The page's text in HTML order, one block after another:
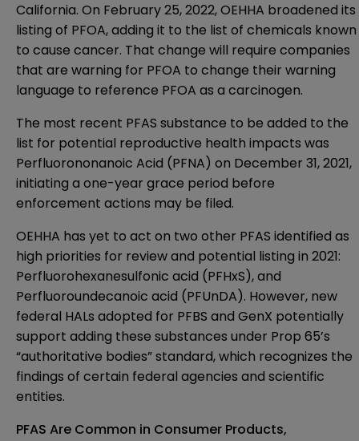
California. On February 25, 2022, OEHHA broadened its
listing of PFOA, adding it to the list of chemicals known
to cause cancer. That change will require companies
that are warning for PFOA to change their warning
language to reference PFOA as a carcinogen.
The most recent PFAS substance to be added to the
list for potential reproductive health impacts was
Perfluorononanoic Acid (PFNA) on ­December 31, 2021,
initiating a one-year grace period before
enforcement actions may be filed.
OEHHA has yet to act on t­­wo other PFAS identified as
high priorities for reviewand potential listing in 2021:
Perfluorohexanesulfonic acid (PFHxS), and
Perfluoroundecanoic acid (PFUnDA). However, new
federal HALs adopted for PFBS and GenX potentially
support adding these substances under Prop 65’s
“authoritative bodies” standard, which recognizes the
findings of certain federal agencies and scientific
entities.
PFAS Are Common in Consumer Products,